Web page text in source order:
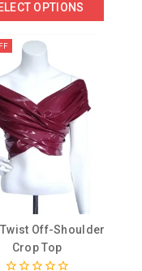
5
OPTIONS
Off-Shoulder
Crop Top